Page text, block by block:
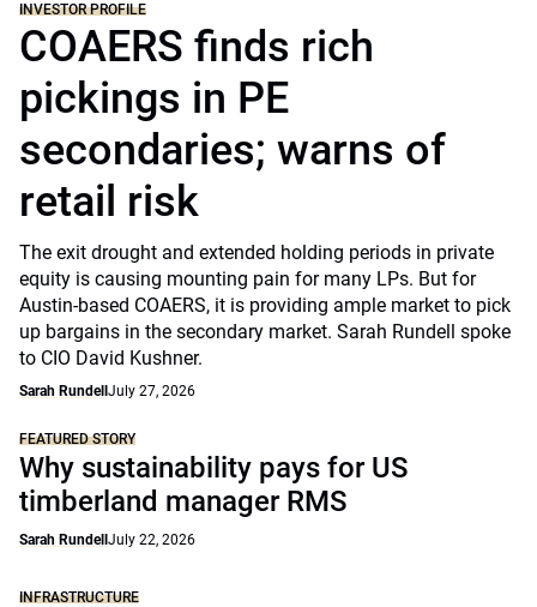
INVESTOR PROFILE
COAERS finds rich
pickings in PE
secondaries; warns of
retail risk
The exit drought and extended holding periods in private
equity is causing mounting pain for many LPs. But for
Austin-based COAERS, it is providing ample market to pick
up bargains in the secondary market. Sarah Rundell spoke
to CIO David Kushner.
Sarah Rundell July 27, 2026
FEATURED STORY
Why sustainability pays for US
timberland manager RMS
Sarah Rundell July 22, 2026
INFRASTRUCTURE